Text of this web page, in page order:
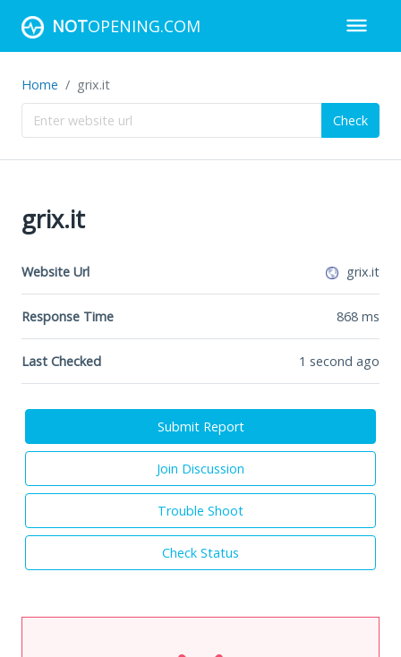
NOTOPENING.COM
Home grix.it
Check
grix.it
Website Url grix.it
Response Time 868 ms
Last Checked 1 second ago
Submit Report
Join Discussion
Trouble Shoot
Check Status